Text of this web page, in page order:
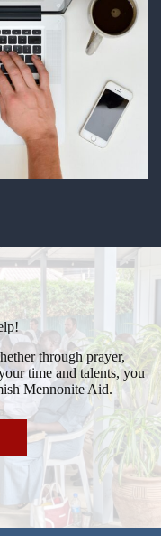
through prayer,
time and talents, you
Mennonite Aid.